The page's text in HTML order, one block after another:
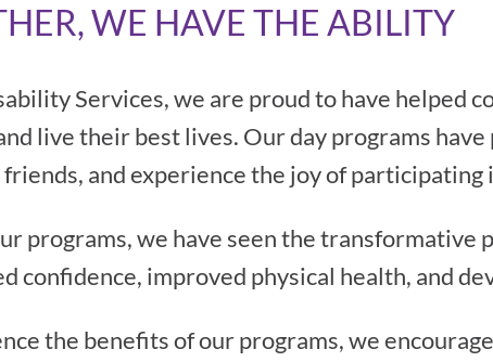
WE HAVE THE ABILITY
Services, we are proud to have helped
live their best lives. Our day programs
friends, and experience the joy of participating
programs, we have seen the
confidence, improved physical health, and
the benefits of our programs, we